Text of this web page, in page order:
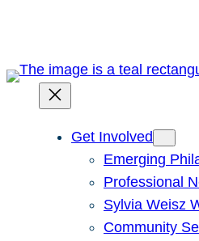
Get Involved
Emerging
Professional
Sylvia Weisz
Community